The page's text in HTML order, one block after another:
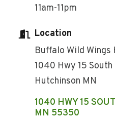
11am-11pm
Location
Buffalo Wild Wings
1040 Hwy 15 South
Hutchinson MN
1040 HWY 15
MN 55350